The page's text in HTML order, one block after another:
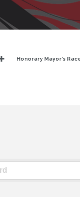
Honorary Mayor’s